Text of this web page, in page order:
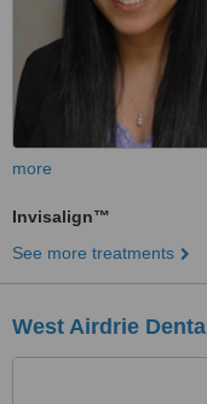
more
Invisalign™
See more treatments
West Airdrie Dental